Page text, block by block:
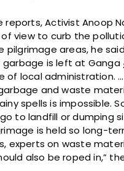
reports, Activist Anoop
view to curb the
pilgrimage areas, he
is left at Ganga
of local administration. …
and waste
spells is impossible.
to landfill or dumping
is held so long-
experts on waste
also be roped in,”